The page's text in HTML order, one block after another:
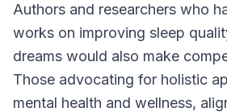
Authors and researchers who
works on improving sleep
dreams would also make
Those advocating for holistic
mental health and wellness,